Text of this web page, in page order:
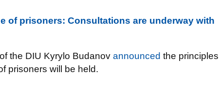
of prisoners: Consultations are underway with
the DIU Kyrylo Budanov announced the principles
prisoners will be held.